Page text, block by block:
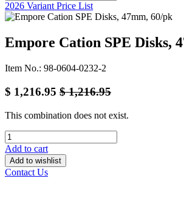
2026 Variant Price List
Empore Cation SPE Disks,
Item No.: 98-0604-0232-2
$ 1,216.95 $1,216.95
This combination does not exist.
Add to cart
Add to wishlist
Contact Us